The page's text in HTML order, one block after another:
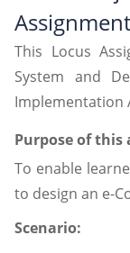
Assignment
This Locus
System and
Implementation
Purpose of this
To enable
to design an e-
Scenario: